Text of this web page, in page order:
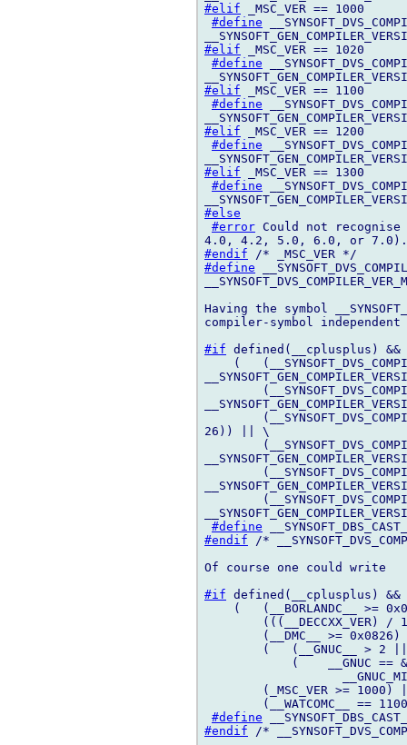
#elif _MSC_VER == 1000
#define
#elif _MSC_VER == 1020
#define
#elif _MSC_VER == 1100
#define
#elif _MSC_VER == 1200
#define
#elif _MSC_VER == 1300
#define
#else
#error Could not
#endif
#define
Having the symbol
compiler-symbol
#if defined(__cplusplus)
(
26)) || \
#define
#endif /*
Of course one could write
#if defined(__cplusplus)
(   (__BORLANDC__ >=
(((__DECCXX_VER) /
(__DMC__ >= 0x0826)
(   (__GNUC__ > 2
(    __GNUC ==
(_MSC_VER >= 1000)
(__WATCOMC__ ==
#define
#endif /*